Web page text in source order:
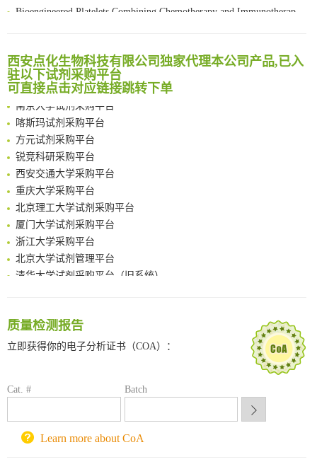
Bioengineered Platelets Combining Chemotherapy and Immunotherapy for Postsurgical Melanoma Treatment: Internal Core-Loaded Doxorubicin and External Surface-Anchored Anti-PDL1 Antibody Backpacks
Reversible control of tetrazine bioorthogonal reactivity by naphthotube-mediated host-guest recognition
An Optimized Isotopic Photocleavable Tagging Strategy for SiteSpecific and Quantitative Profiling of Protein O‑GlcNAcylation in Colorectal Cancer Metastasis
Chemoselective Tagging of Protein Methacrylation
Rare codon recoding for efficient noncanonical amino acid incorporation in mammalian cells
FABP4 inhibition suppresses bone resorption and protects against postmenopausal osteoporosis in ovariectomized mice
Amplifying antigen-induced cellular responses with proximity labelling
Intelligent Nano-Cage for Precision Delivery of CRISPR-Cas9 and ACC Inhibitors to Enhance Antitumor Cascade Therapy Through Lipid Metabolism Disruption
Multimodal targeting chimeras enable integrated immunotherapy leveraging tumor-immune microenvironment
A Versatile One-Step Enzymatic Strategy for Efficient Imaging and Mapping of Tumor-Associated Tn Antigen
Surface-anchored tumor microenvironment-responsive protein nanogel-platelet system for cytosolic delivery of therapeutic protein in the post-surgical cancer treatment
Genetically Incorporated Non-Canonical Amino Acids
Boosting Dye-Sensitized Luminescence by Enhanced Short-Range Triplet Energy Transfer
西安点化生物科技有限公司独家代理本公司产品,已入
驻以下试剂采购平台
可直接点击对应链接跳转下单
南方科技大学采购平台
深圳大学采购平台
喀斯玛试剂采购平台
方元试剂采购平台
锐竞科研采购平台
西安交通大学采购平台
重庆大学采购平台
北京理工大学试剂采购平台
厦门大学试剂采购平台
浙江大学采购平台
北京大学试剂管理平台
清华大学试剂采购平台（旧系统）
深圳大学采购平台
锐竞科研采购平台
重庆大学采购平台
北京理工大学试剂采购平台
质量检测报告
立即获得你的电子分析证书（COA）：
Cat. # Batch
Learn more about CoA